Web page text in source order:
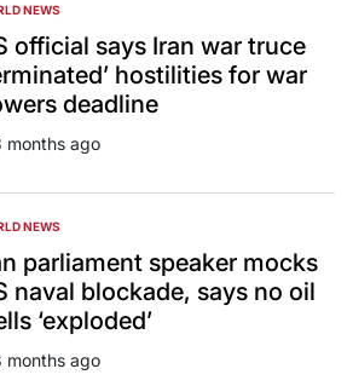
NEWS
official says Iran war truce
hostilities for war
deadline
months ago
NEWS
parliament speaker mocks
naval blockade, says no oil
‘exploded’
months ago